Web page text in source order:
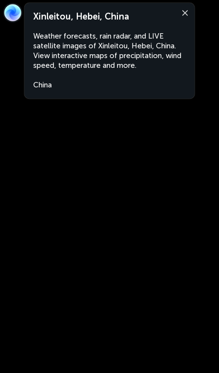
Xinleitou, Hebei, China
Weather forecasts, rain radar, and LIVE
satellite images of Xinleitou, Hebei, China.
View interactive maps of precipitation, wind
speed, temperature and more.
China